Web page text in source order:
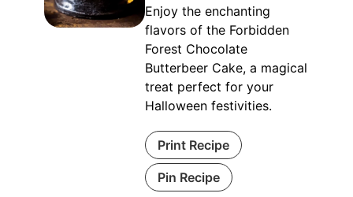
Enjoy the enchanting
flavors of the Forbidden
Forest Chocolate
Butterbeer Cake, a magical
treat perfect for your
Halloween festivities.
Print Recipe
Pin Recipe